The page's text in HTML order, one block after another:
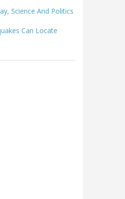
Science And Politics
Can Locate